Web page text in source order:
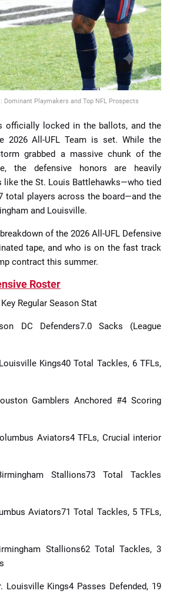
Dominant Playmakers and Top NFL Prospects
officially locked in the ballots, and the
2026 All-UFL Team is set. While the
grabbed a massive chunk of the
the defensive honors are heavily
like the St. Louis Battlehawks—who tied
total players across the board—and the
and Louisville.
of the 2026 All-UFL Defensive
tape, and who is on the fast track
contract this summer.
Roster
Regular Season Stat
DC Defenders7.0 Sacks (League
Kings40 Total Tackles, 6 TFLs,
Gamblers Anchored #4 Scoring
Aviators4 TFLs, Crucial interior
Stallions73 Total Tackles
Aviators71 Total Tackles, 5 TFLs,
Stallions62 Total Tackles, 3
Louisville Kings4 Passes Defended, 19